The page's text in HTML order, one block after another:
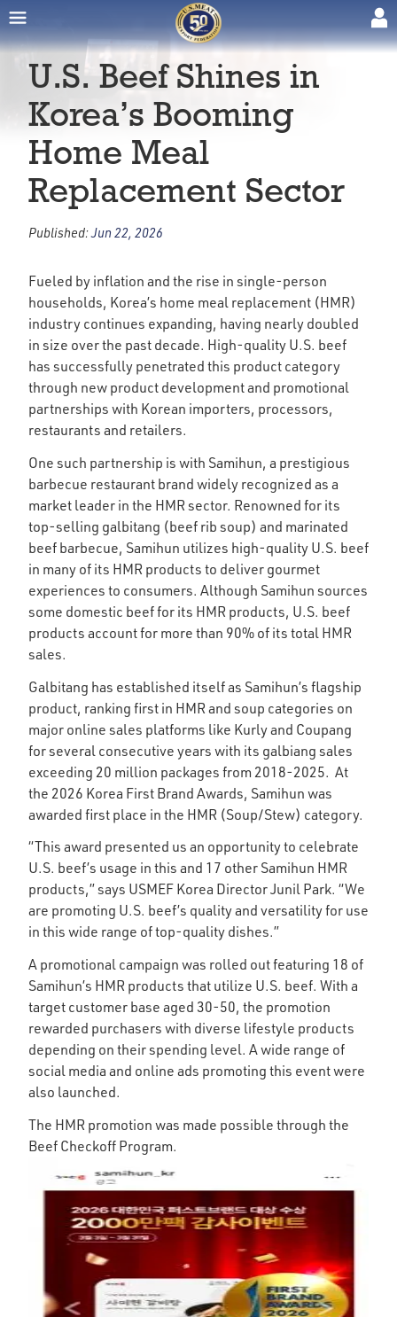
U.S. Beef Shines in
Korea’s Booming
Home Meal
Replacement Sector
Published:Jun 22, 2026
Fueled by inflation and the rise in single-person
households, Korea’s home meal replacement (HMR)
industry continues expanding, having nearly doubled
in size over the past decade. High-quality U.S. beef
has successfully penetrated this product category
through new product development and promotional
partnerships with Korean importers, processors,
restaurants and retailers.
One such partnership is with Samihun, a prestigious
barbecue restaurant brand widely recognized as a
market leader in the HMR sector. Renowned for its
top-selling galbitang (beef rib soup) and marinated
beef barbecue, Samihun utilizes high-quality U.S. beef
in many of its HMR products to deliver gourmet
experiences to consumers. Although Samihun sources
some domestic beef for its HMR products, U.S. beef
products account for more than 90% of its total HMR
sales.
Galbitang has established itself as Samihun’s flagship
product, ranking first in HMR and soup categories on
major online sales platforms like Kurly and Coupang
for several consecutive years with its galbiang sales
exceeding 20 million packages from 2018-2025. At
the 2026 Korea First Brand Awards, Samihun was
awarded first place in the HMR (Soup/Stew) category.
“This award presented us an opportunity to celebrate
U.S. beef’s usage in this and 17 other Samihun HMR
products,” says USMEF Korea Director Junil Park. “We
are promoting U.S. beef’s quality and versatility for use
in this wide range of top-quality dishes.”
A promotional campaign was rolled out featuring 18 of
Samihun’s HMR products that utilize U.S. beef. With a
target customer base aged 30-50, the promotion
rewarded purchasers with diverse lifestyle products
depending on their spending level. A wide range of
social media and online ads promoting this event were
also launched.
The HMR promotion was made possible through the
Beef Checkoff Program.